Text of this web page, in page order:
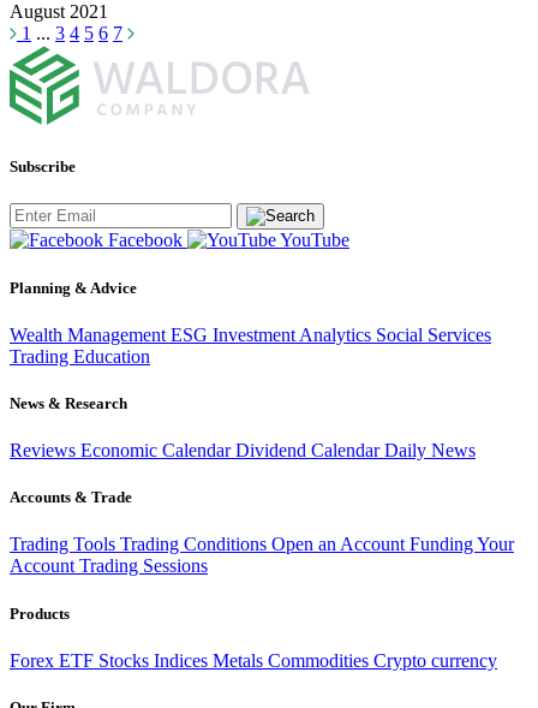
August 2021
1 ... 3 4 5 6 7
Subscribe
Facebook YouTube
Planning & Advice
Wealth Management ESG Investment Analytics Social Services
Trading Education
News & Research
Reviews Economic CalendarDividend CalendarDaily News
Accounts & Trade
Trading Tools Trading Conditions Open an AccountFunding Your
AccountTrading Sessions
Products
Forex ETF Stocks Indices Metals Commodities Crypto currency